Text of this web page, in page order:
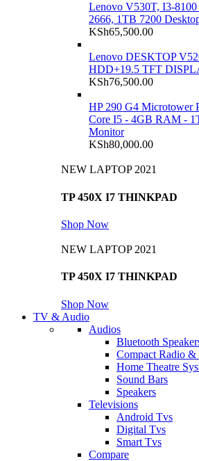
Lenovo V530T, I3-
2666, 1TB 7200
KSh65,500.00
Lenovo DESKTOP
HDD+19.5 TFT
KSh76,500.00
HP 290 G4 Microtower
Core I5 - 4GB RAM -
Monitor
KSh80,000.00
NEW LAPTOP 2021
TP 450X I7 THINKPAD
Shop Now
NEW LAPTOP 2021
TP 450X I7 THINKPAD
Shop Now
TV & Audio
Audios
Bluetooth
Compact Radio &
Home Theatre
Sound Bars
Speakers
Televisions
Android Tvs
Digital Tvs
Smart Tvs
Compare